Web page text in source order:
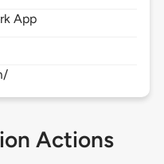
App
Actions